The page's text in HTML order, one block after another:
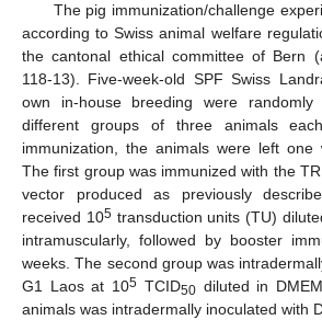
The pig immunization/challenge
according to Swiss animal welfare
the cantonal ethical committee of Bern
118-13). Five-week-old SPF Swiss
own in-house breeding were
different groups of three animals
immunization, the animals were left one
The first group was immunized with the
vector produced as previously
received 105transduction units (TU)
intramuscularly, followed by booster
weeks. The second group was
G1 Laos at 105 TCID50diluted in
animals was intradermally inoculated with